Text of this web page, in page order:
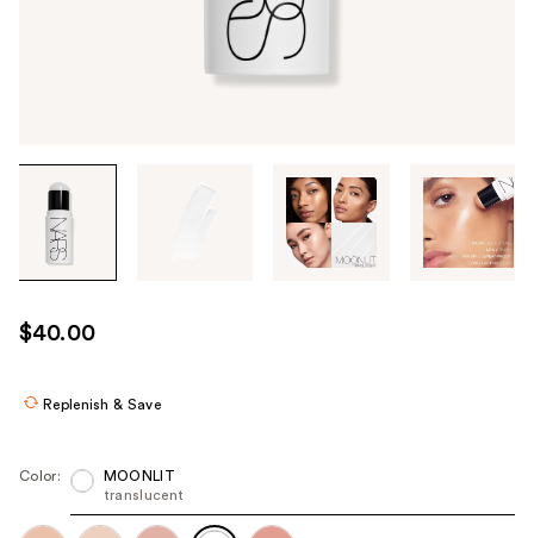
through
images
use
the
navigate
$40.00
Replenish & Save
Color:
MOONLIT
translucent